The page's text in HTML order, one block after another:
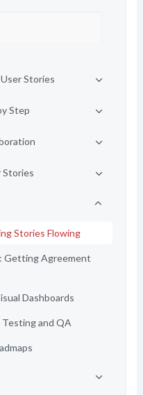
Stories
Step
Stories
Stories Flowing
Getting Agreement
Dashboards
and QA